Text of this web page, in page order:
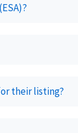
their listing?